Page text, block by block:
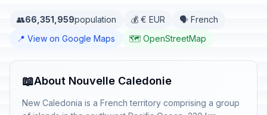
👥66,351,959population 💰 € EUR
🗣️ French
📍 View on Google Maps
🗺️ OpenStreetMap
📖About Nouvelle Caledonie
New Caledonia is a French territory comprising a group